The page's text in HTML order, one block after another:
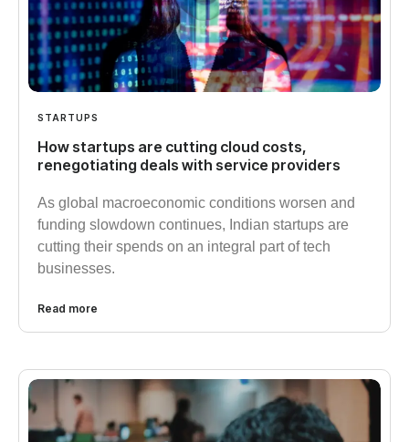
STARTUPS
How startups are cutting cloud costs,
renegotiating deals with service providers
As global macroeconomic conditions worsen and
funding slowdown continues, Indian startups are
cutting their spends on an integral part of tech
businesses.
Read more